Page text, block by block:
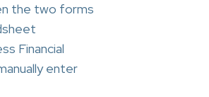
the two forms
Financial
enter